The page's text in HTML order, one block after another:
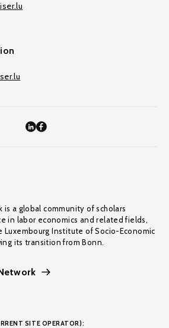
is a global community of scholars
in labor economics and related fields,
Institute of Socio-Economic
its transition from Bonn.
SITE OPERATOR):